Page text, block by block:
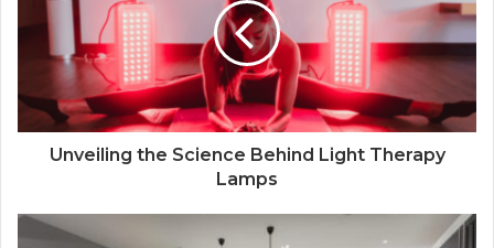
Unveiling the Science Behind Light Therapy
Lamps